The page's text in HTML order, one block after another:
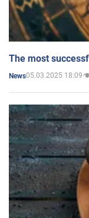
The most
News05.03.2025 18:09